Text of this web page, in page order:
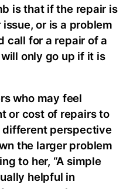
is that if the repair is
or is a problem
call for a repair of a
only go up if it is
who may feel
or cost of repairs to
different perspective
the larger problem
to her, “A simple
helpful in